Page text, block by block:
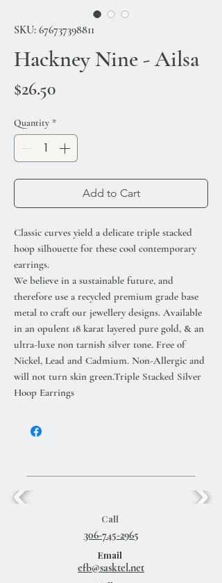
SKU: 676737398811
Hackney Nine - Ailsa
$26.50Price
Quantity *
Add to Cart
Classic curves yield a delicate triple stacked
hoop silhouette for these cool contemporary
earrings.
We believe in a sustainable future, and
therefore use a recycled premium grade base
metal to craft our jewellery designs. Available
in an opulent 18 karat layered pure gold, & an
ultra-luxe non tarnish silver tone. Free of
Nickel, Lead and Cadmium. Non-Allergic and
will not turn skin green.Triple Stacked Silver
Hoop Earrings
Call
306-745-2965
Email
efb@sasktel.net